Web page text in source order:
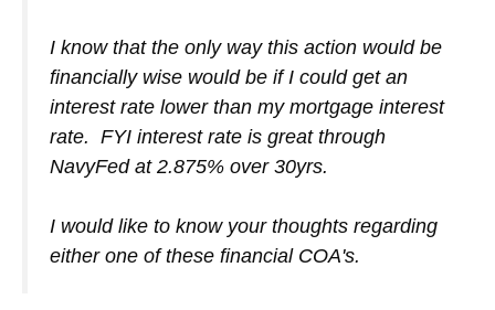
I know that the only way this action would be
financially wise would be if I could get an
interest rate lower than my mortgage interest
rate. FYI interest rate is great through
NavyFed at 2.875% over 30yrs.
I would like to know your thoughts regarding
either one of these financial COA's.